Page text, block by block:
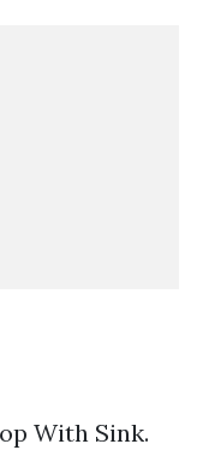
With Sink.